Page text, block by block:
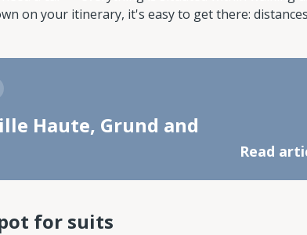
on your itinerary, it's easy to get there:
Haute, Grund and
Read
for suits